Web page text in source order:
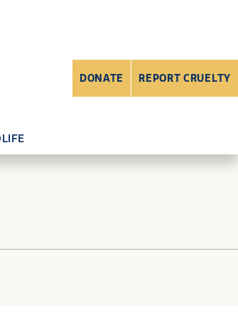
DONATE REPORT CRUELTY